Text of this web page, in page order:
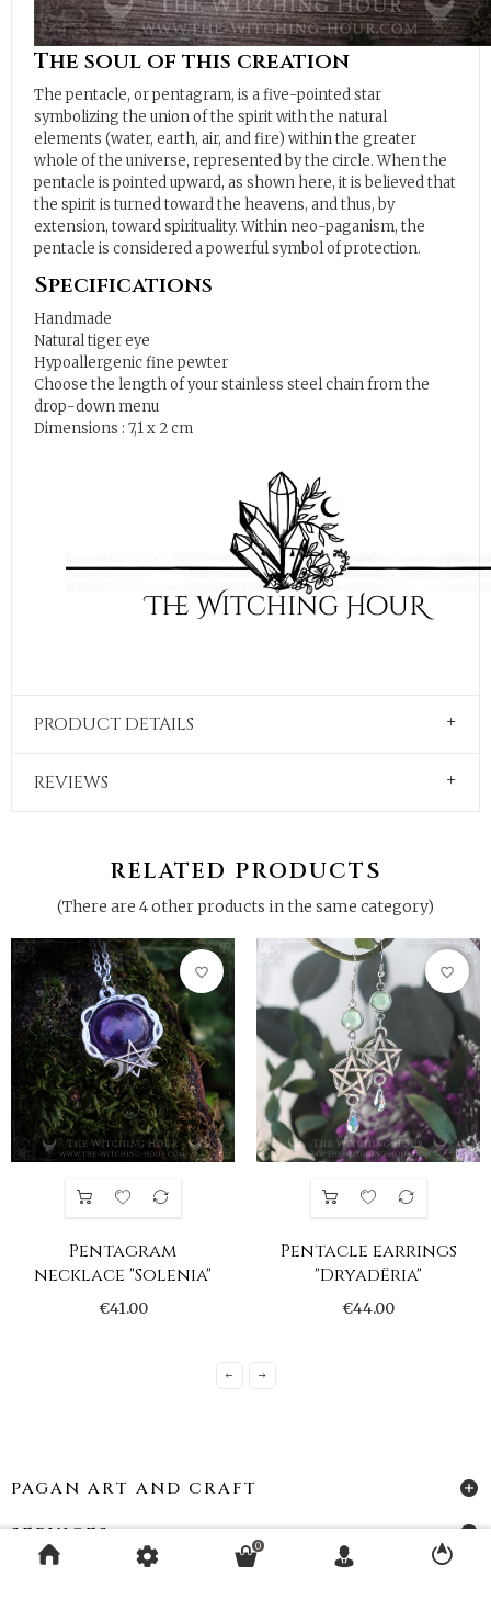
0
The soul of this creation
The pentacle, or pentagram, is a five-pointed star
symbolizing the union of the spirit with the natural
elements (water, earth, air, and fire) within the greater
whole of the universe, represented by the circle. When the
pentacle is pointed upward, as shown here, it is believed that
the spirit is turned toward the heavens, and thus, by
extension, toward spirituality. Within neo-paganism, the
pentacle is considered a powerful symbol of protection.
Specifications
Handmade
Natural tiger eye
Hypoallergenic fine pewter
Choose the length of your stainless steel chain from the
drop-down menu
Dimensions : 7,1 x 2 cm
PRODUCT DETAILS
REVIEWS
RELATED PRODUCTS
(There are 4 other products in the same category)
Pentagram
necklace "Solenia"
€41.00
favorite_border
Pentacle earrings
"Dryadëria"
€44.00
favorite_border
PAGAN ART AND CRAFT
SERVICES